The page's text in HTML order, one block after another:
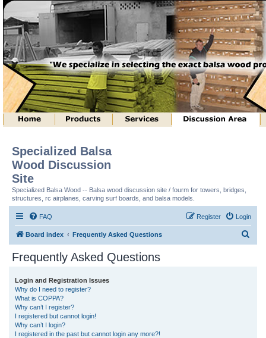
Specialized Balsa
Wood Discussion
Site
Specialized Balsa Wood -- Balsa wood discussion site / fourm for towers, bridges,
structures, rc airplanes, carving surf boards, and balsa models.
FAQ Login
Register
Board index Frequently Asked Questions
Frequently Asked Questions
Login and Registration Issues
Why do I need to register?
What is COPPA?
Why can’t I register?
I registered but cannot login!
Why can’t I login?
I registered in the past but cannot login any more?!